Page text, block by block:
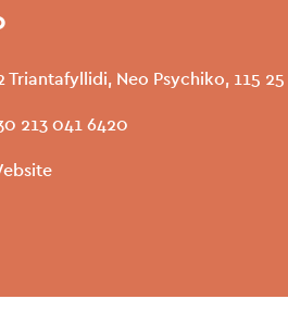
Triantafyllidi, Neo Psychiko, 115 25
213 041 6420